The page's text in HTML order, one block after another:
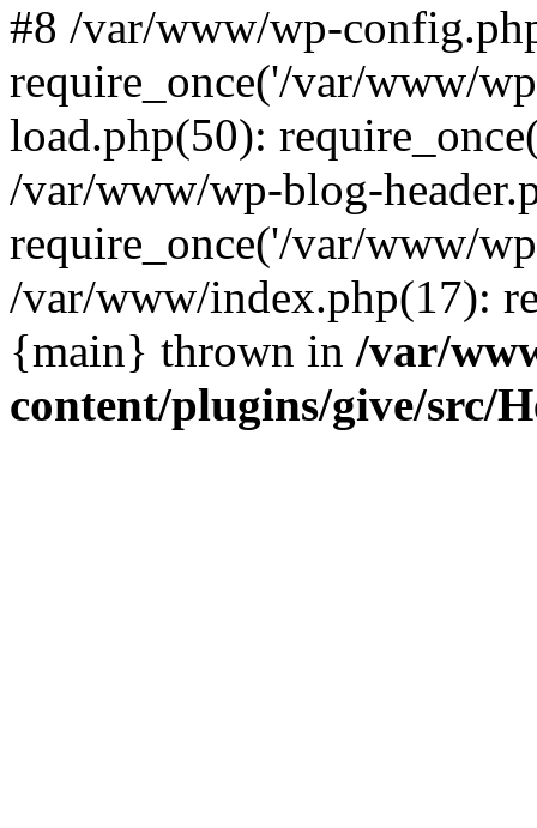
#8 /var/www/wp-
require_once('/var/www/
load.php(50):
/var/www/wp-blog-
require_once('/var/www/
/var/www/index.php(17):
{main} thrown in /var/
content/plugins/give/src/